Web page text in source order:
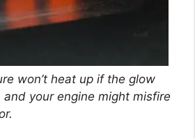
won’t heat up if the glow
your engine might misfire